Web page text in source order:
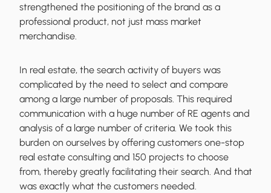
strengthened the positioning of the brand as a
professional product, not just mass market
merchandise.
In real estate, the search activity of buyers was
complicated by the need to select and compare
among a large number of proposals. This required
communication with a huge number of RE agents and
analysis of a large number of criteria. We took this
burden on ourselves by offering customers one-stop
real estate consulting and 150 projects to choose
from, thereby greatly facilitating their search. And that
was exactly what the customers needed.